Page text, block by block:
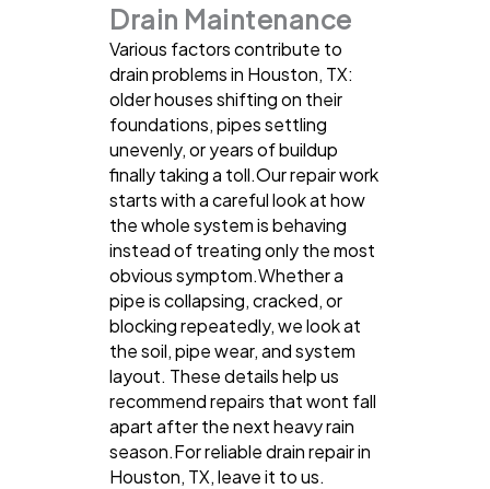
Drain Maintenance
Various factors contribute to
drain problems in Houston, TX:
older houses shifting on their
foundations, pipes settling
unevenly, or years of buildup
finally taking a toll.Our repair work
starts with a careful look at how
the whole system is behaving
instead of treating only the most
obvious symptom.Whether a
pipe is collapsing, cracked, or
blocking repeatedly, we look at
the soil, pipe wear, and system
layout. These details help us
recommend repairs that wont fall
apart after the next heavy rain
season.For reliable drain repair in
Houston, TX, leave it to us.